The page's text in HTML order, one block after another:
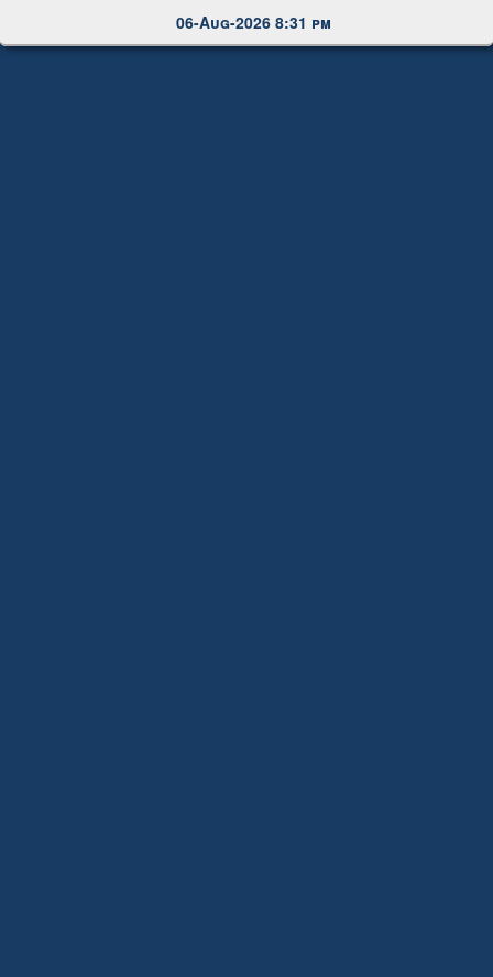
Copyright © 2026 |Dr. S. R. Lasker Library
06-Aug-2026 8:31 pm